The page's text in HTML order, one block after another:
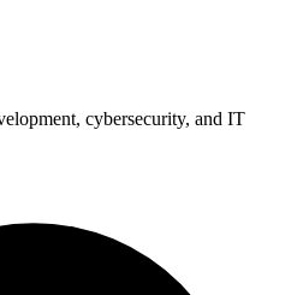
cybersecurity, and IT